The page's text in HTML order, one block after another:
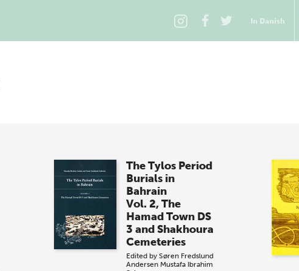
In Danish
The Tylos Period
Burials in
Bahrain
Vol. 2, The
Hamad Town DS
3 and Shakhoura
Cemeteries
Edited by Søren Fredslund
Andersen Mustafa Ibrahim